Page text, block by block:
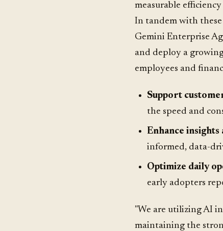
measurable
In tandem with these
Gemini Enterprise
and deploy a
employees and
Support
the speed and
Enhance
informed, data-
Optimize daily
early adopters
"We are utilizing AI
maintaining the